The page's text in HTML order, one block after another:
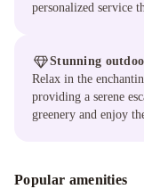
personalized service
Stunning
Relax in the
providing a serene
greenery and enjoy
Popular amenities